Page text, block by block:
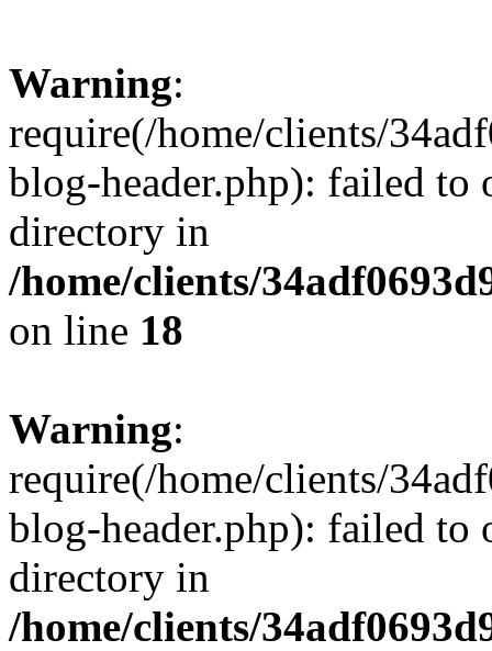
Warning:
require(/home/clients/
blog-header.php): failed to
directory in
/home/clients/
on line 18
Warning:
require(/home/clients/
blog-header.php): failed to
directory in
/home/clients/